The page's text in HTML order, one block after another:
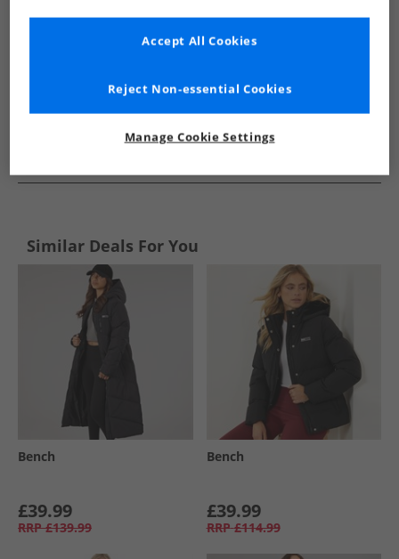
Similar Deals For You
Bench
£39.99
RRP £139.99
Bench
£39.99
RRP £114.99
Manage Cookie Settings
Reject Non-essential Cookies
Accept All Cookies